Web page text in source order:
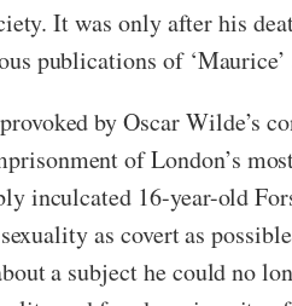
It was only after his
publications of ‘Maurice’
by Oscar Wilde’s
of London’s
inculcated 16-year-old
as covert as
a subject he could no